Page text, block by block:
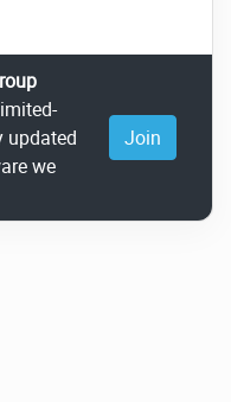
updated
we
Join